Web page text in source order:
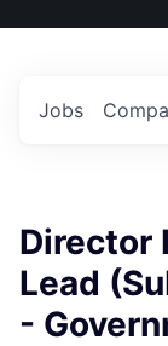
US
Jobs
Director
Lead
-